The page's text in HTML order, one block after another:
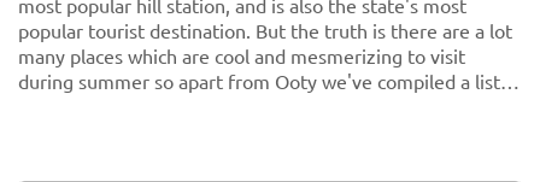
most popular hill station, and is also the state's most
popular tourist destination. But the truth is there are a lot
many places which are cool and mesmerizing to visit
during summer so apart from Ooty we've compiled a list